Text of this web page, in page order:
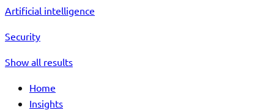
Artificial intelligence
Security
Show all results
Home
Insights